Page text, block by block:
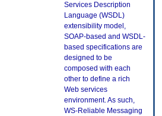
Services Description
Language (WSDL)
extensibility model,
SOAP-based and WSDL-
based specifications are
designed to be
composed with each
other to define a rich
Web services
environment. As such,
WS-Reliable Messaging